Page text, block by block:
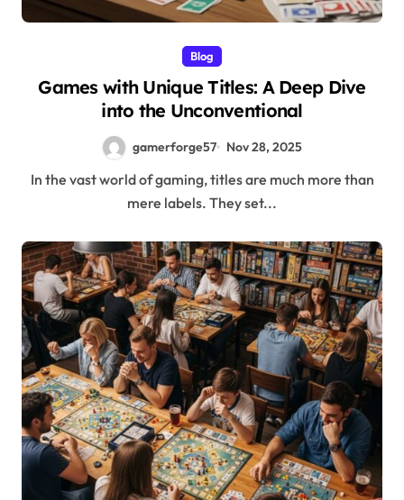
Blog
Games with Unique Titles: A Deep Dive
into the Unconventional
gamerforge57 Nov 28, 2025
In the vast world of gaming, titles are much more than
mere labels. They set...